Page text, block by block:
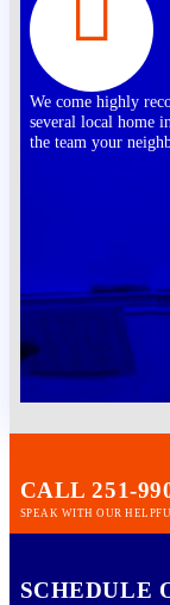
We come highly
several local home
the team your
CALL 251-
SPEAK WITH OUR
SCHEDULE